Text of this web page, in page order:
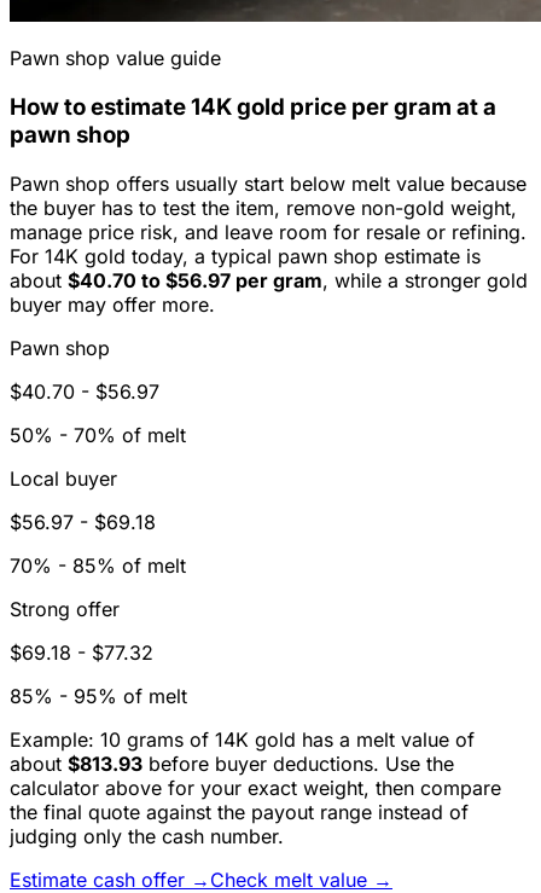
Pawn shop value guide
How to estimate14Kgold price per gram at a
pawn shop
Pawn shop offers usually start below melt value because
the buyer has to test the item, remove non-gold weight,
manage price risk, and leave room for resale or refining.
For 14K gold today, a typical pawn shop estimate is
about $40.70 to $56.97 per gram, while a stronger gold
buyer may offer more.
Pawn shop
$40.70 - $56.97
50% - 70% of melt
Local buyer
$56.97 - $69.18
70% - 85% of melt
Strong offer
$69.18 - $77.32
85% - 95% of melt
Example: 10 grams of 14K gold has a melt value of
about $813.93 before buyer deductions. Use the
calculator above for your exact weight, then compare
the final quote against the payout range instead of
judging only the cash number.
Estimate cash offer → Check melt value →